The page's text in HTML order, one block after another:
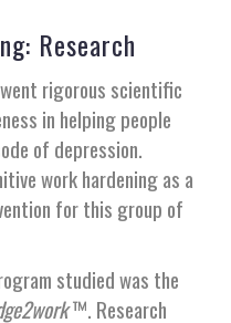
Research
rigorous scientific
in helping people
of depression.
work hardening as a
for this group of
studied was the
™. Research